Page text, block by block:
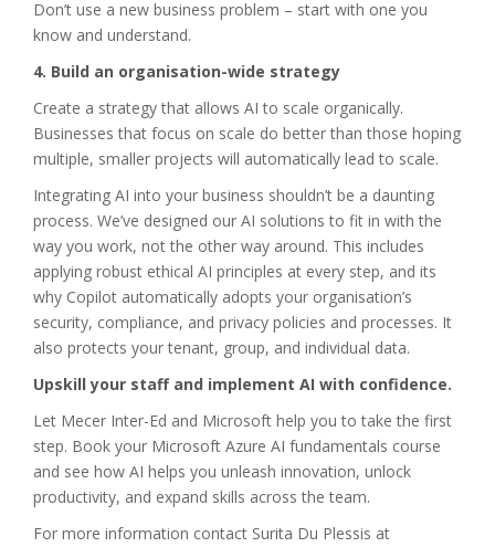
Don’t use a new business problem – start with one you
know and understand.
4. Build an organisation-wide strategy
Create a strategy that allows AI to scale organically.
Businesses that focus on scale do better than those hoping
multiple, smaller projects will automatically lead to scale.
Integrating AI into your business shouldn’t be a daunting
process. We’ve designed our AI solutions to fit in with the
way you work, not the other way around. This includes
applying robust ethical AI principles at every step, and its
why Copilot automatically adopts your organisation’s
security, compliance, and privacy policies and processes. It
also protects your tenant, group, and individual data.
Upskill your staff and implement AI with confidence.
Let Mecer Inter-Ed and Microsoft help you to take the first
step. Book your Microsoft Azure AI fundamentals course
and see how AI helps you unleash innovation, unlock
productivity, and expand skills across the team.
For more information contact Surita Du Plessis at